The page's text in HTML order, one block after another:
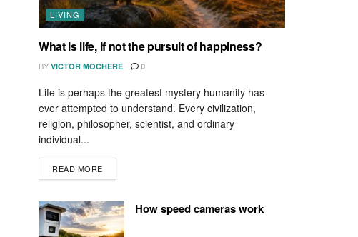
LIVING
What is life, if not the pursuit of happiness?
BY VICTOR MOCHERE 0
Life is perhaps the greatest mystery humanity has
ever attempted to understand. Every civilization,
religion, philosopher, scientist, and ordinary
individual...
READ MORE
How speed cameras work